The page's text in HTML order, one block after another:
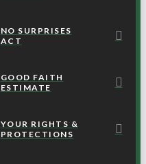
NO SURPRISES
ACT
GOOD FAITH
ESTIMATE
YOUR RIGHTS &
PROTECTIONS